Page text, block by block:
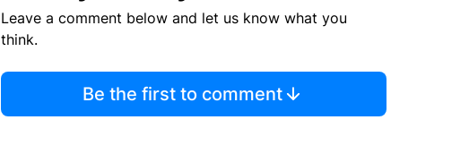
Leave a comment below and let us know what you
think.
Be the first to comment